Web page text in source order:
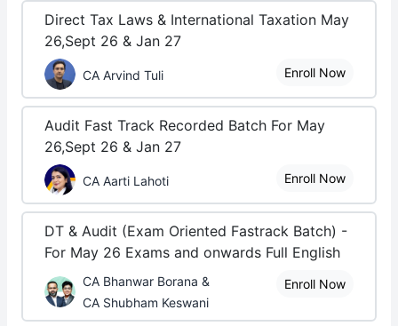
Direct Tax Laws & International Taxation May
26,Sept 26 & Jan 27
CA Arvind Tuli Enroll Now
Audit Fast Track Recorded Batch For May
26,Sept 26 & Jan 27
CA Aarti Lahoti Enroll Now
DT & Audit (Exam Oriented Fastrack Batch) -
For May 26 Exams and onwards Full English
CA Bhanwar Borana &
CA Shubham Keswani
Enroll Now